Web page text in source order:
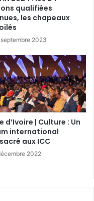
qualifiées
les chapeaux
2023
d’Ivoire | Culture : Un
international
aux ICC
2022